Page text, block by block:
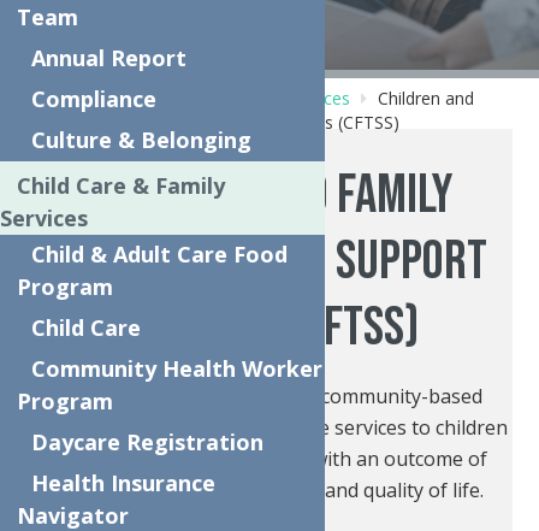
Home Behavioral Health Care Services
Children and
Family Treatment and Support Services (CFTSS)
Children and Family
Treatment and Support
Services (CFTSS)
CFTSS provides preventative community-based
mental health and substance use services to children
(ages 0-21) and their families with an outcome of
improving health, well-being, and quality of life.
Team
Annual Report
Compliance
Culture & Belonging
Child Care & Family
Services
Child & Adult Care Food
Program
Child Care
Community Health Worker
Program
Daycare Registration
Health Insurance
Navigator